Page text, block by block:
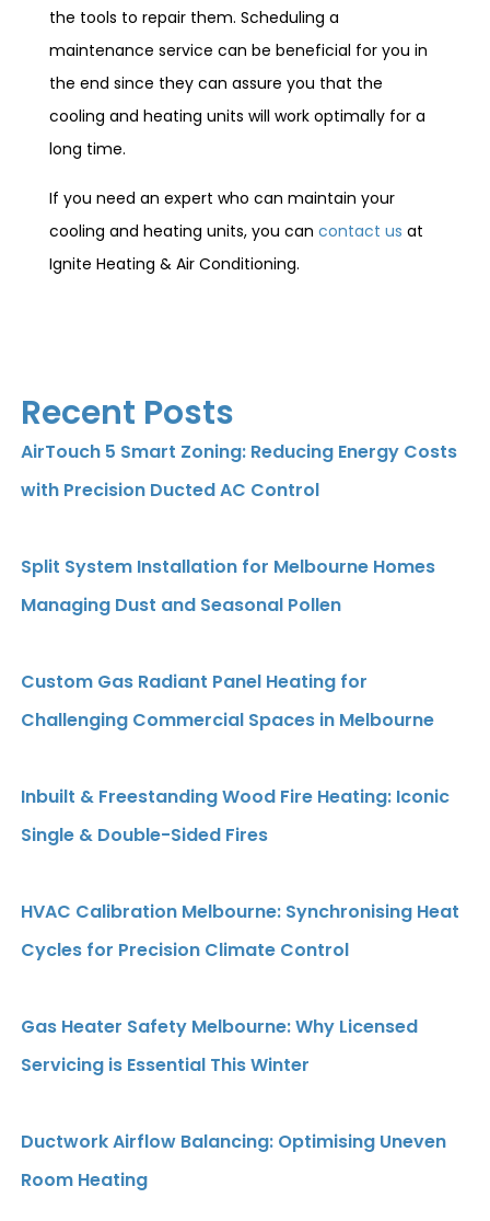
the tools to repair them. Scheduling a
maintenance service can be beneficial for you in
the end since they can assure you that the
cooling and heating units will work optimally for a
long time.
If you need an expert who can maintain your
cooling and heating units, you can contact us at
Ignite Heating & Air Conditioning.
Recent Posts
AirTouch 5 Smart Zoning: Reducing Energy Costs
with Precision Ducted AC Control
Split System Installation for Melbourne Homes
Managing Dust and Seasonal Pollen
Custom Gas Radiant Panel Heating for
Challenging Commercial Spaces in Melbourne
Inbuilt & Freestanding Wood Fire Heating: Iconic
Single & Double-Sided Fires
HVAC Calibration Melbourne: Synchronising Heat
Cycles for Precision Climate Control
Gas Heater Safety Melbourne: Why Licensed
Servicing is Essential This Winter
Ductwork Airflow Balancing: Optimising Uneven
Room Heating